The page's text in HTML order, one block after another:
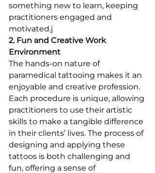
something new to learn, keeping
practitioners engaged and
motivated.j
2. Fun and Creative Work
Environment
The hands-on nature of
paramedical tattooing makes it an
enjoyable and creative profession.
Each procedure is unique, allowing
practitioners to use their artistic
skills to make a tangible difference
in their clients’ lives. The process of
designing and applying these
tattoos is both challenging and
fun, offering a sense of